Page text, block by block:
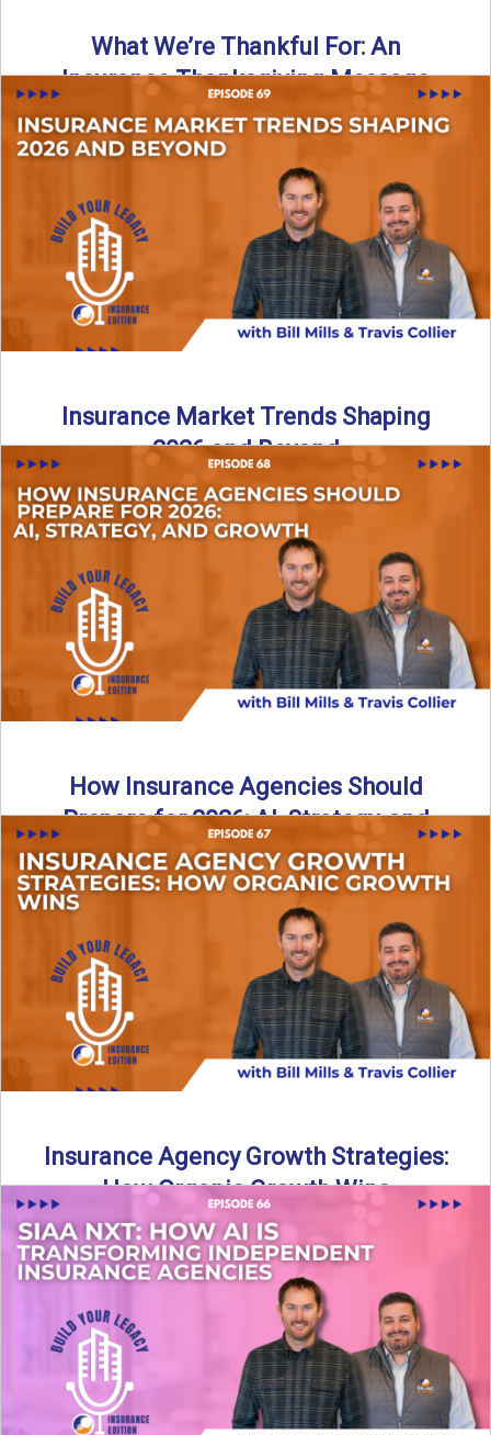
What We’re Thankful For: An
Insurance Thanksgiving Message
As we celebrate Thanksgiving, today’s episode of the Build
Your Legacy: Insurance Edition podcast takes a lighter,
→
Insurance Market Trends Shaping
2026 and Beyond
Just like our kids latch onto trends like “6, 7,” the insurance
world has its own trends that ...
Read More→
How Insurance Agencies Should
Prepare for 2026: AI, Strategy, and
Growth
Is your insurance agency ready for 2026? In today’s
episode, we break down the shifts already happening in ...
Read More→
Insurance Agency Growth Strategies:
How Organic Growth Wins
Fueling Agency Success Through Organic Growth In this
episode of Build Your Legacy: Insurance Edition, Bill and
Travis ...
→